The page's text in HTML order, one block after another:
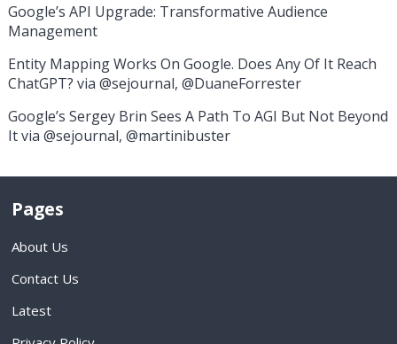
Google’s API Upgrade: Transformative Audience
Management
Entity Mapping Works On Google. Does Any Of It Reach
ChatGPT? via @sejournal, @DuaneForrester
Google’s Sergey Brin Sees A Path To AGI But Not Beyond
It via @sejournal, @martinibuster
Pages
About Us
Contact Us
Latest